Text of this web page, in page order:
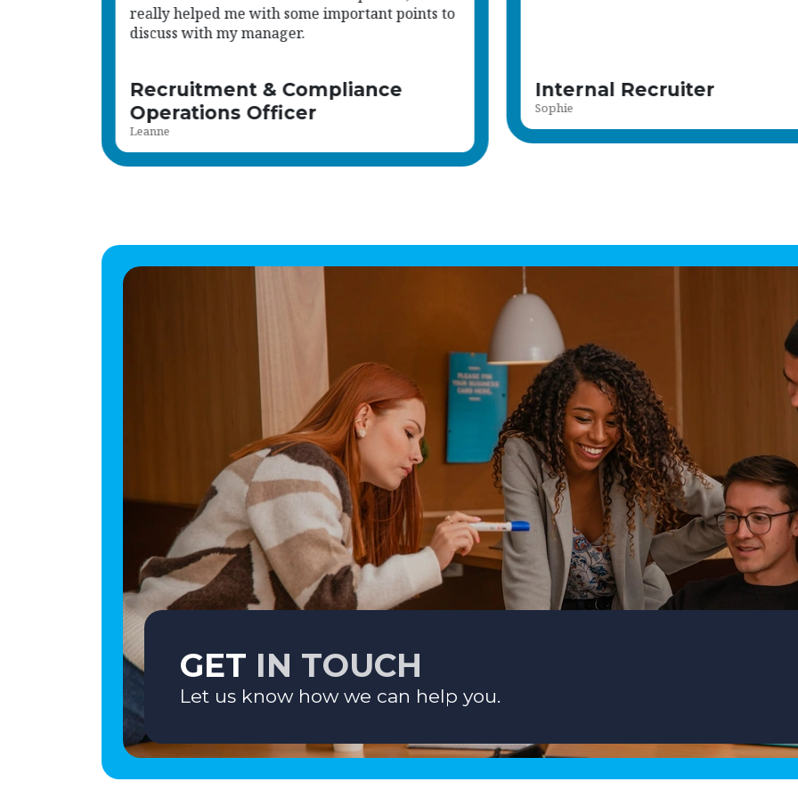
Internal Recruiter
Sophie
Recruitment Advisor
Rebecca
GET IN TOUCH
Let us know how we can help you.